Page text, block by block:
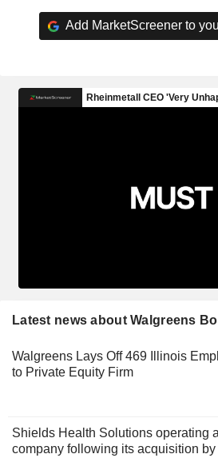
Add MarketScreener to
Latest news about Walgreens
Walgreens Lays Off 469 Illinois
to Private Equity Firm
Shields Health Solutions operating
company following its acquisition